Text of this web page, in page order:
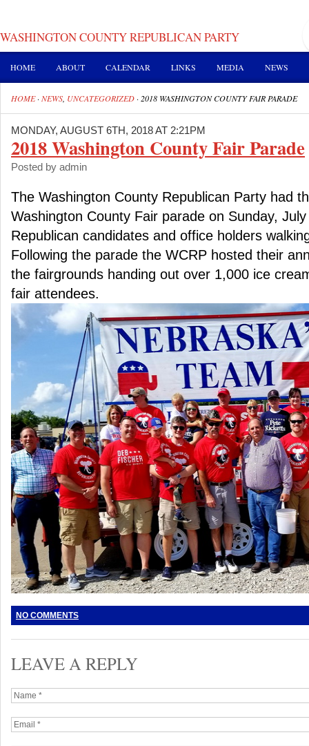
WASHINGTON COUNTY REPUBLICAN PARTY
HOME ABOUT CALENDAR LINKS MEDIA NEWS
HOME·NEWS UNCATEGORIZED · 2018 WASHINGTON COUNTY FAIR PARADE
MONDAY, AUGUST 6TH, 2018 AT 2:21PM
2018 Washington County Fair Parade
Posted by admin
The Washington County Republican Party had
Washington County Fair parade on Sunday,
Republican candidates and office holders
Following the parade the WCRP hosted their
the fairgrounds handing out over 1,000 ice
fair attendees.
NO COMMENTS
LEAVE A REPLY